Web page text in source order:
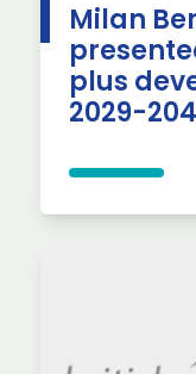
Milan
plus
2029-